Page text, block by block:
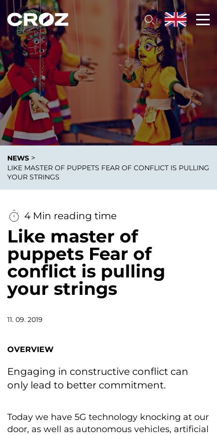
NEWS >
LIKE MASTER OF PUPPETS FEAR OF CONFLICT IS PULLING
YOUR STRINGS
4 Min reading time
Like master of
puppets Fear of
conflict is pulling
your strings
11. 09. 2019
OVERVIEW
Engaging in constructive conflict can
only lead to better commitment.
Today we have 5G technology knocking at our
door, as well as autonomous vehicles, artificial